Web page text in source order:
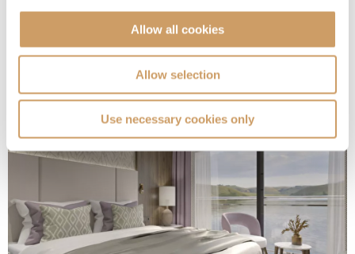
Allow all cookies
Allow selection
Use necessary cookies only
Diamond Deck (Upper)
2 Diamond Deck 08082394989 Enquire now